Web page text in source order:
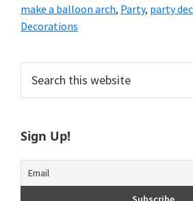
make a balloon arch, Party, party
Decorations
Primary
Sidebar
this
Sign Up!